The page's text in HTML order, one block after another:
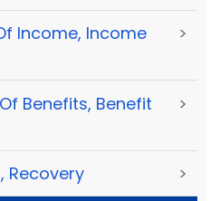
Income, Income
>
Benefits, Benefit
>
Recovery >